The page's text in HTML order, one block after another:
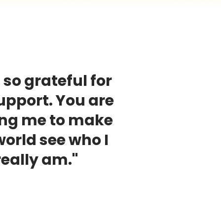
so grateful for
You are
me to make
see who I
am."